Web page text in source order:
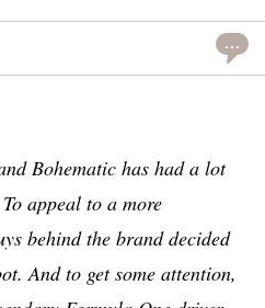
...
Bohematic has had a lot
appeal to a more
behind the brand decided
And to get some attention,